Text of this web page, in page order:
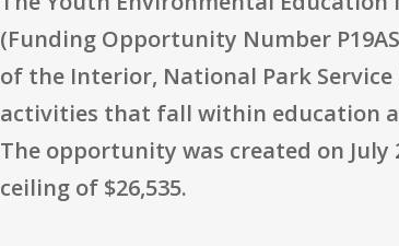
(Funding Opportunity Number
of the Interior, National Park
activities that fall within education
The opportunity was created on
ceiling of $26,535.